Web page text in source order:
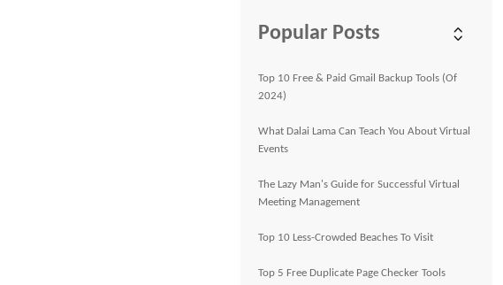
Popular Posts
Top 10 Free & Paid Gmail Backup Tools (Of
2024)
What Dalai Lama Can Teach You About Virtual
Events
The Lazy Man's Guide for Successful Virtual
Meeting Management
Top 10 Less-Crowded Beaches To Visit
Top 5 Free Duplicate Page Checker Tools